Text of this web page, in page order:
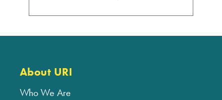
About URI
Who We Are